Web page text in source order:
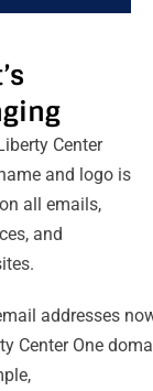
Center
and logo is
all emails,
and
addresses
Center One